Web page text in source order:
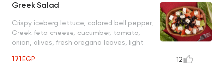
Greek Salad
Crispy iceberg lettuce, colored bell pepper,
Greek feta cheese, cucumber, tomato,
onion, olives, fresh oregano leaves, light
171EGP 12